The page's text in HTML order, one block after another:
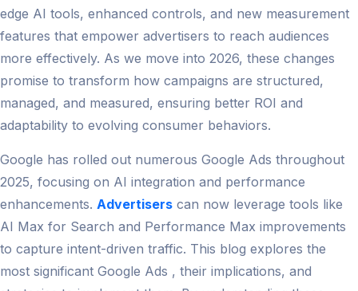
edge AI tools, enhanced controls, and new measurement
features that empower advertisers to reach audiences
more effectively. As we move into 2026, these changes
promise to transform how campaigns are structured,
managed, and measured, ensuring better ROI and
adaptability to evolving consumer behaviors.
Google has rolled out numerous Google Ads throughout
2025, focusing on AI integration and performance
enhancements. Advertisers can now leverage tools like
AI Max for Search and Performance Max improvements
to capture intent-driven traffic. This blog explores the
most significant Google Ads , their implications, and